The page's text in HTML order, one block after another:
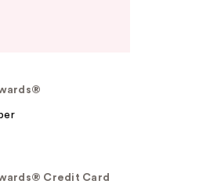
Credit Card